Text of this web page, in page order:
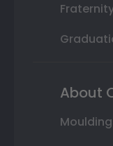
About